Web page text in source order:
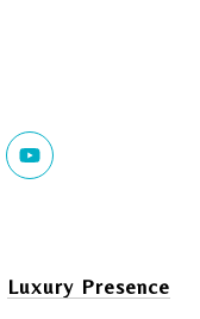
Luxury Presence